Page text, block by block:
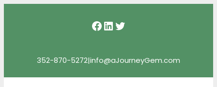
Facebook LinkedIn Twitter
352-870-5272|info@aJourneyGem.com